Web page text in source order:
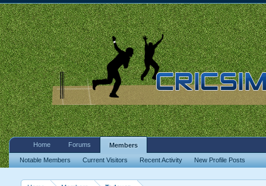
Home Forums Members
Notable Members Current Visitors Recent Activity New Profile Posts